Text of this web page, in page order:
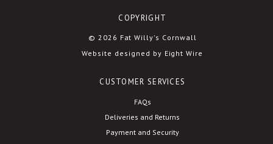
COPYRIGHT
© 2026 Fat Willy's Cornwall
Website designed by Eight Wire
CUSTOMER SERVICES
FAQs
Deliveries and Returns
Payment and Security